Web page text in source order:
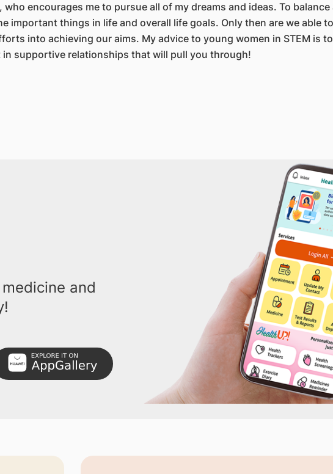
encourages me to pursue all of my dreams and ideas. To
important things in life and overall life goals. Only then are we able
into achieving our aims. My advice to young women in STEM is
supportive relationships that will pull you through!
and